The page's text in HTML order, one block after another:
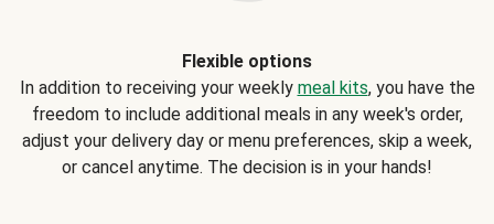
Flexible options
In addition to receiving your weekly meal kits, you have the
freedom to include additional meals in any week's order,
adjust your delivery day or menu preferences, skip a week,
or cancel anytime. The decision is in your hands!